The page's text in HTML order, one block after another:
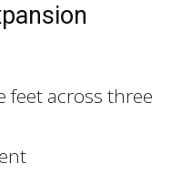
feet across three